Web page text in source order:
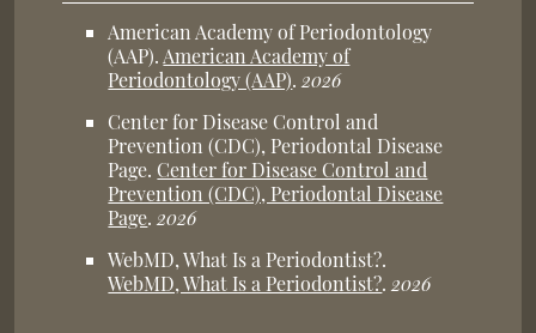
American Academy of Periodontology
(AAP).American Academy of
Periodontology (AAP).2026
Center for Disease Control and
Prevention (CDC), Periodontal Disease
Page. Center for Disease Control and
Prevention (CDC), Periodontal Disease
Page.2026
WebMD, What Is a Periodontist?.
WebMD, What Is a Periodontist?.2026